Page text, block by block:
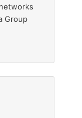
Group